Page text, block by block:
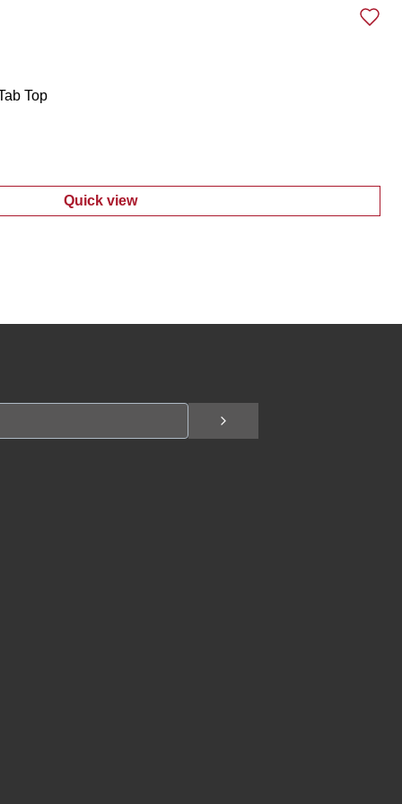
Top
Quick view
: Women's Long Sleeve Roll Tab Top